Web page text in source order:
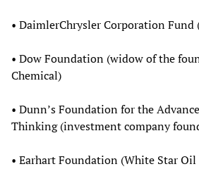
• DaimlerChrysler Corporation
• Dow Foundation (widow of the
Chemical)
• Dunn’s Foundation for the
Thinking (investment company
• Earhart Foundation (White Star Oil